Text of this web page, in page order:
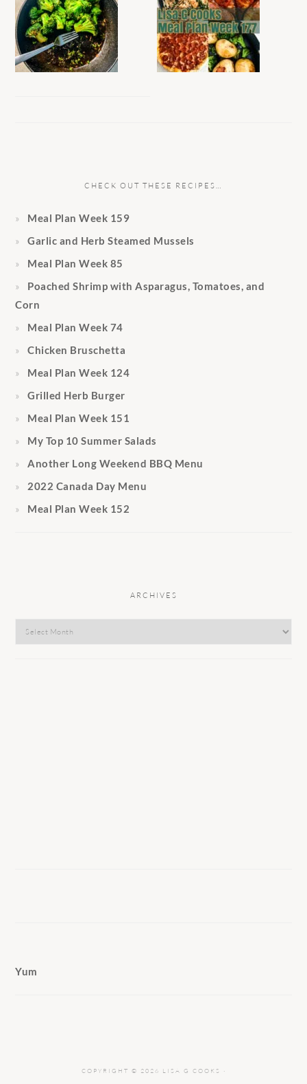
CHECK OUT THESE RECIPES…
Meal Plan Week 159
Garlic and Herb Steamed Mussels
Meal Plan Week 85
Poached Shrimp with Asparagus, Tomatoes, and
Corn
Meal Plan Week 74
Chicken Bruschetta
Meal Plan Week 124
Grilled Herb Burger
Meal Plan Week 151
My Top 10 Summer Salads
Another Long Weekend BBQ Menu
2022 Canada Day Menu
Meal Plan Week 152
ARCHIVES
Archives
Yum
COPYRIGHT © 2026 LISA G COOKS ·